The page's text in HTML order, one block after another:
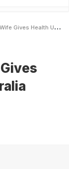
On Australia Great After Meningitis Diagnosis